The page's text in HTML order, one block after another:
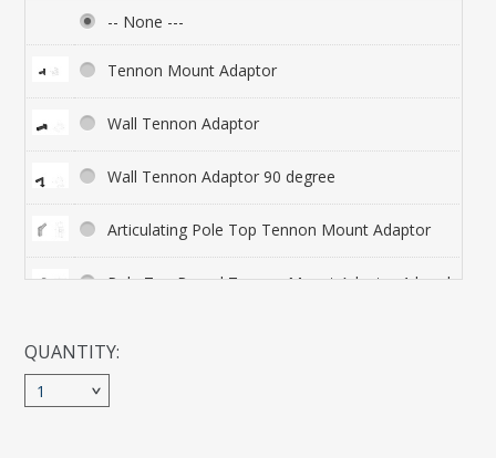
-- None ---
Tennon Mount Adaptor
Wall Tennon Adaptor
Wall Tennon Adaptor 90 degree
Articulating Pole Top Tennon Mount Adaptor
Pole Top Round Tennon Mount Adaptor 1 head
QUANTITY:
1